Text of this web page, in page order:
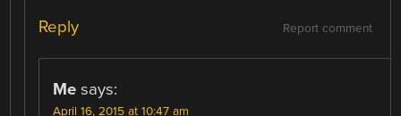
Report comment
Reply
Me says:
April 16, 2015 at 10:47 am